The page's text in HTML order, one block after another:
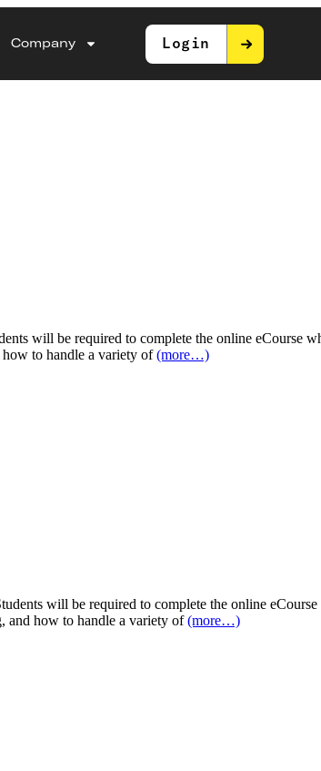
Company Login
will be required to complete the online eCourse
to handle a variety of(more…)
will be required to complete the online
and how to handle a variety of(more…)